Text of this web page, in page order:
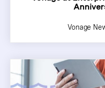
Vonage